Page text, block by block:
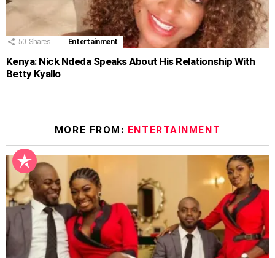
50 Shares Entertainment
Kenya: Nick Ndeda Speaks About His Relationship With
Betty Kyallo
MORE FROM: ENTERTAINMENT